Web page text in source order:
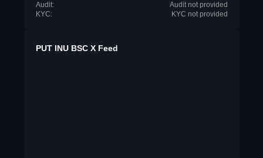
Audit:
Audit not provided
KYC:
KYC not provided
PUT INU BSC X Feed